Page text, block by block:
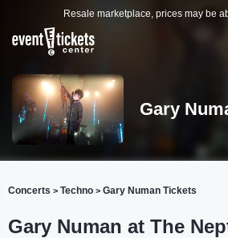
Resale marketplace, prices may be
Gary
Concerts > Techno > Gary Numan Tickets
Gary Numan at The